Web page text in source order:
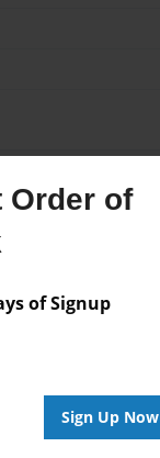
Order of
of Signup
Sign Up Now